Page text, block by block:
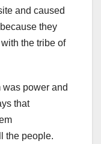
and caused
they
the tribe of
was power and
that
the people.